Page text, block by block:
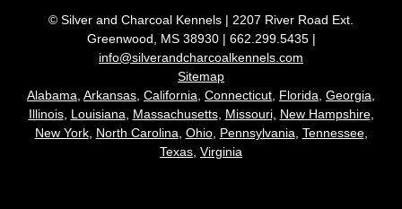
© Silver and Charcoal Kennels | 2207 River Road Ext.
Greenwood, MS 38930 | 662.299.5435 |
info@silverandcharcoalkennels.com
Sitemap
Alabama, Arkansas, California, Connecticut Florida, Georgia,
Illinois, Louisiana Massachusetts, Missouri, New Hampshire,
New York, North Carolina Ohio, Pennsylvania Tennessee,
Texas Virginia